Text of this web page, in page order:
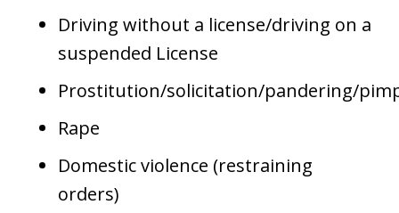
Driving without a license/driving on a
suspended License
Prostitution/solicitation/pandering/
Rape
Domestic violence (restraining
orders)